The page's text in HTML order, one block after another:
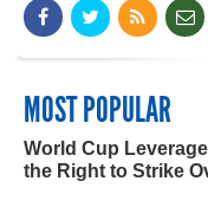
MOST POPULAR
World Cup
the Right to Strike